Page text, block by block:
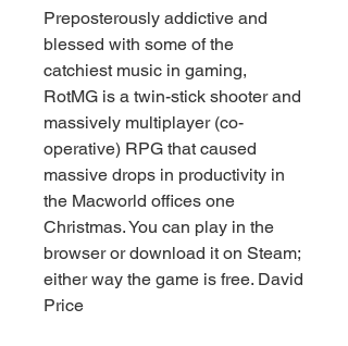
Preposterously addictive and
blessed with some of the
catchiest music in gaming,
RotMG is a twin-stick shooter and
massively multiplayer (co-
operative) RPG that caused
massive drops in productivity in
the Macworld offices one
Christmas. You can play in the
browser or download it on Steam;
either way the game is free. David
Price